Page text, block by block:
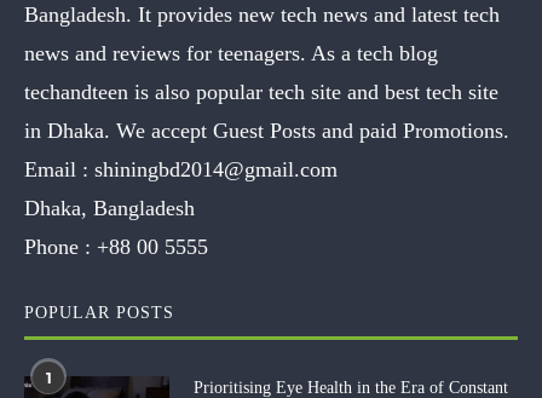
Bangladesh. It provides new tech news and latest tech
news and reviews for teenagers. As a tech blog
techandteen is also popular tech site and best tech site
in Dhaka. We accept Guest Posts and paid Promotions.
Email : shiningbd2014@gmail.com
Dhaka, Bangladesh
Phone : +88 00 5555
POPULAR POSTS
1
Prioritising Eye Health in the Era of Constant